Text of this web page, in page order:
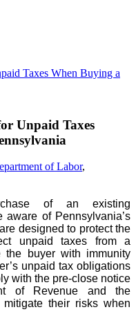
Unpaid Taxes
of Labor,
of an existing
of Pennsylvania’s
designed to protect the
unpaid taxes from a
the buyer with immunity
unpaid tax obligations
with the pre-close notice
of Revenue and the
their risks when